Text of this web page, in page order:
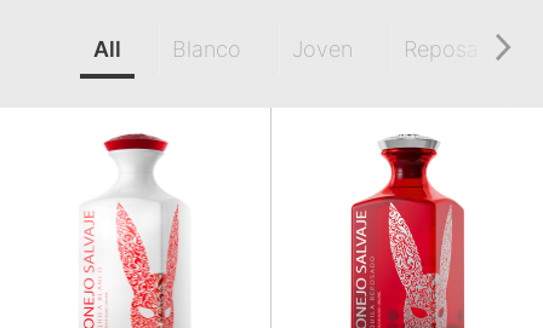
All Blanco Joven Reposado